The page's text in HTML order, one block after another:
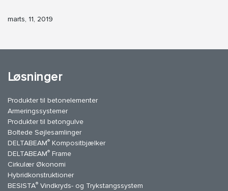
marts, 11, 2019
Løsninger
Produkter til betonelementer
Armeringssystemer
Produkter til betongulve
Boltede Søjlesamlinger
DELTABEAM® Kompositbjælker
DELTABEAM® Frame
Cirkulær Økonomi
Hybridkonstruktioner
BESISTA® Vindkryds- og Trykstangssystem